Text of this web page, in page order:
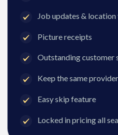
Job updates &
Picture receipts
Outstanding customer
Keep the same
Easy skip feature
Locked in pricing all